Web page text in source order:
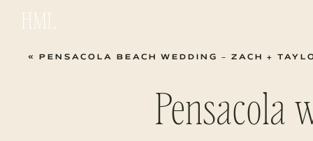
HML
Pensacola
« PENSACOLA BEACH WEDDING – ZACH +